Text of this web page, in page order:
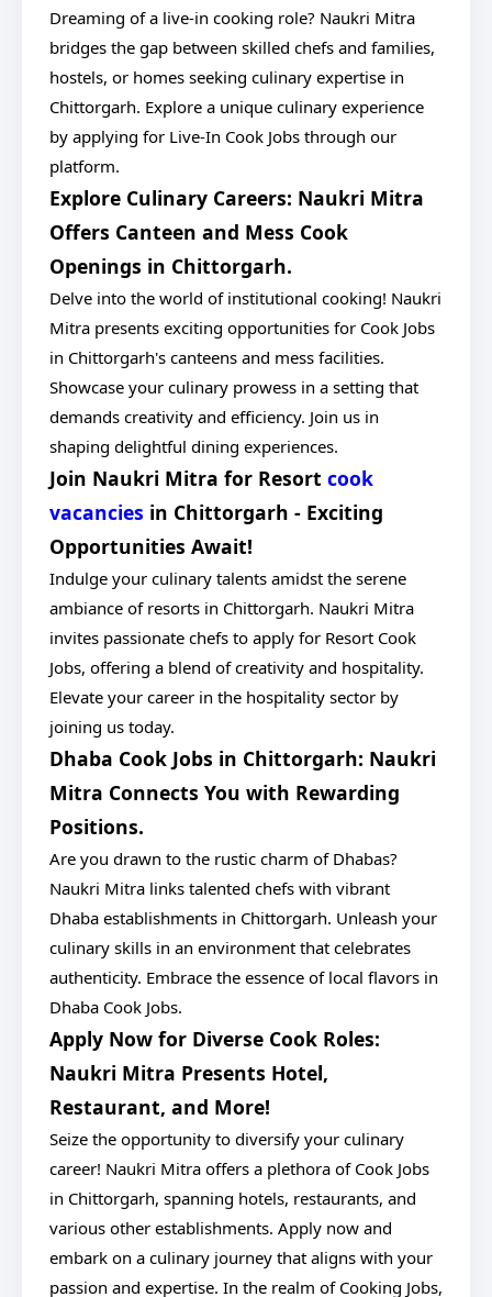
Dreaming of a live-in cooking role? Naukri Mitra
bridges the gap between skilled chefs and families,
hostels, or homes seeking culinary expertise in
Chittorgarh. Explore a unique culinary experience
by applying for Live-In Cook Jobs through our
platform.
Explore Culinary Careers: Naukri Mitra
Offers Canteen and Mess Cook
Openings in Chittorgarh.
Delve into the world of institutional cooking! Naukri
Mitra presents exciting opportunities for Cook Jobs
in Chittorgarh's canteens and mess facilities.
Showcase your culinary prowess in a setting that
demands creativity and efficiency. Join us in
shaping delightful dining experiences.
Join Naukri Mitra for Resort cook
vacancies in Chittorgarh - Exciting
Opportunities Await!
Indulge your culinary talents amidst the serene
ambiance of resorts in Chittorgarh. Naukri Mitra
invites passionate chefs to apply for Resort Cook
Jobs, offering a blend of creativity and hospitality.
Elevate your career in the hospitality sector by
joining us today.
Dhaba Cook Jobs in Chittorgarh: Naukri
Mitra Connects You with Rewarding
Positions.
Are you drawn to the rustic charm of Dhabas?
Naukri Mitra links talented chefs with vibrant
Dhaba establishments in Chittorgarh. Unleash your
culinary skills in an environment that celebrates
authenticity. Embrace the essence of local flavors in
Dhaba Cook Jobs.
Apply Now for Diverse Cook Roles:
Naukri Mitra Presents Hotel,
Restaurant, and More!
Seize the opportunity to diversify your culinary
career! Naukri Mitra offers a plethora of Cook Jobs
in Chittorgarh, spanning hotels, restaurants, and
various other establishments. Apply now and
embark on a culinary journey that aligns with your
passion and expertise. In the realm of Cooking Jobs,